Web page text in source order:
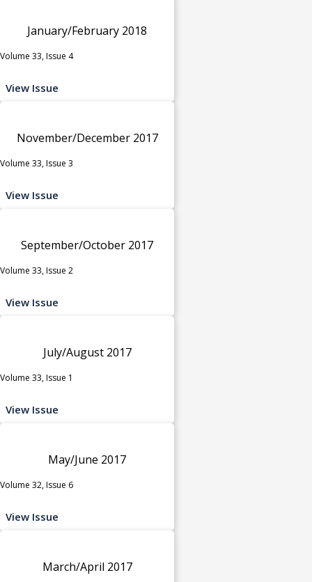
January/February 2018
Volume 33, Issue 4
View Issue
November/December 2017
Volume 33, Issue 3
View Issue
September/October 2017
Volume 33, Issue 2
View Issue
July/August 2017
Volume 33, Issue 1
View Issue
May/June 2017
Volume 32, Issue 6
View Issue
March/April 2017